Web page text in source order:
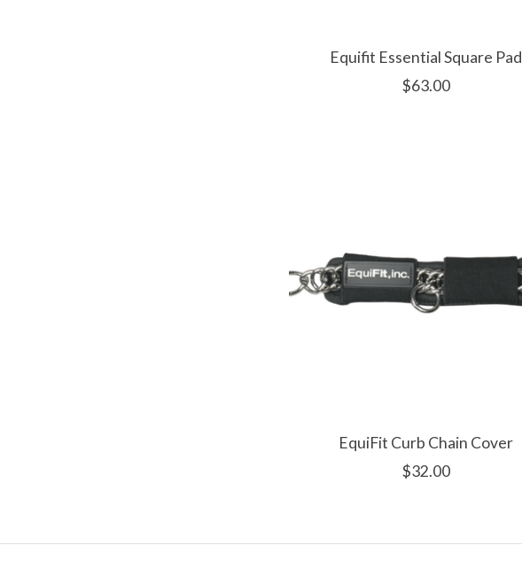
Equifit Essential Square Pad
$63.00
EquiFit Curb Chain Cover
$32.00